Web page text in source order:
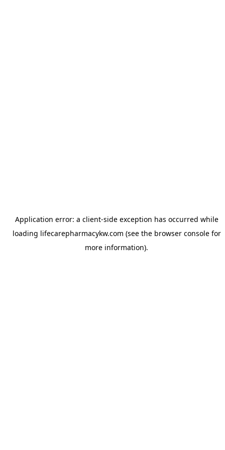
Application error: a client-side exception has occurred while
loading lifecarepharmacykw.com (see the browser consolefor
more information).